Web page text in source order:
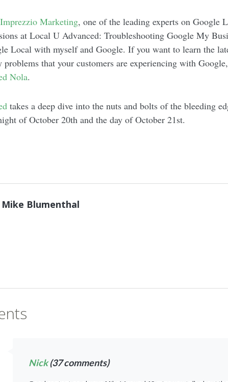
Marketing, one of the leading experts on
at Local U Advanced: Troubleshooting Google My
Local with myself and Google. If you want to learn the
problems that your customers are experiencing with
Nola.
takes a deep dive into the nuts and bolts of the bleeding
of October 20th and the day of October 21st.
Mike Blumenthal
Nick(37 comments)